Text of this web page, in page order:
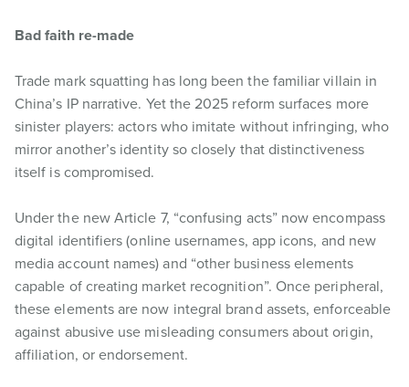
Bad faith re-made
Trade mark squatting has long been the familiar villain in
China’s IP narrative. Yet the 2025 reform surfaces more
sinister players: actors who imitate without infringing, who
mirror another’s identity so closely that distinctiveness
itself is compromised.
Under the new Article 7, “confusing acts” now encompass
digital identifiers (online usernames, app icons, and new
media account names) and “other business elements
capable of creating market recognition”. Once peripheral,
these elements are now integral brand assets, enforceable
against abusive use misleading consumers about origin,
affiliation, or endorsement.